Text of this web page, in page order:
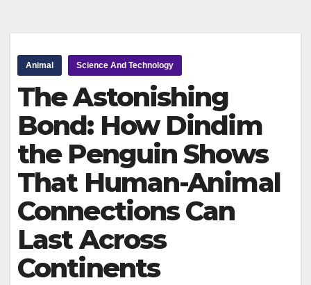
Animal Science And Technology
The Astonishing
Bond: How Dindim
the Penguin Shows
That Human-Animal
Connections Can
Last Across
Continents